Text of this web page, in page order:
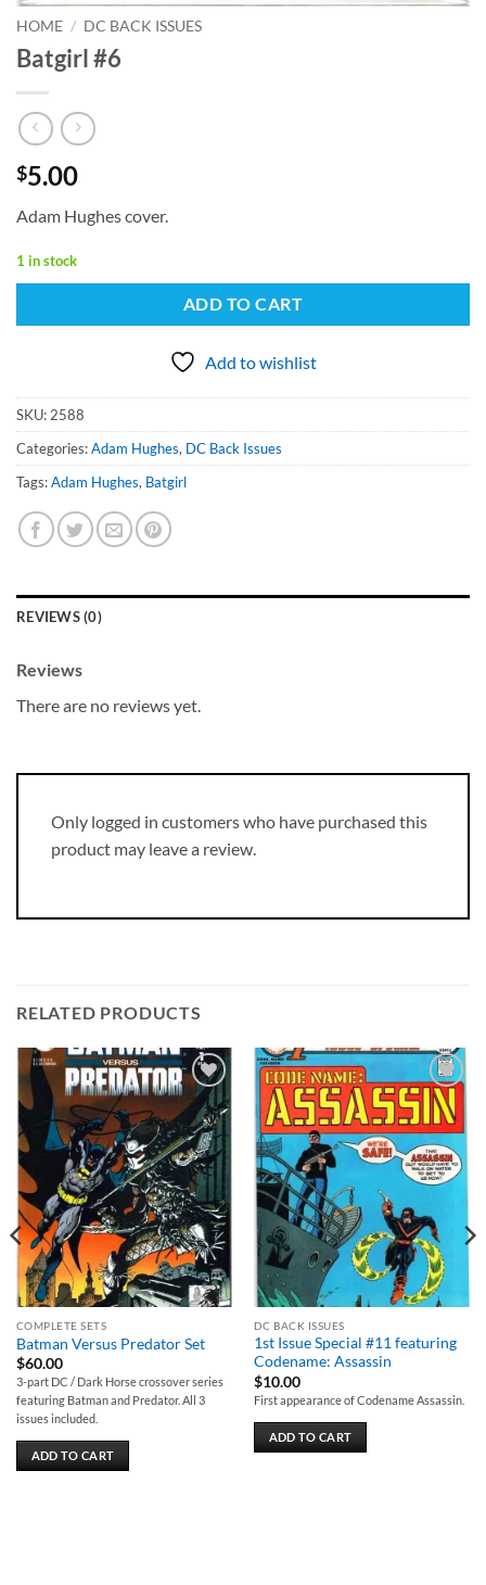
HOME / DC BACK ISSUES
Batgirl #6
$5.00
Adam Hughes cover.
1 in stock
ADD TO CART
Add to wishlist
SKU: 2588
Categories:Adam Hughes, DC Back Issues
Tags:Adam Hughes, Batgirl
REVIEWS (0)
Reviews
There are no reviews yet.
Only logged in customers who have purchased this
product may leave a review.
RELATED PRODUCTS
Add to
wishlist
COMPLETE SETS
Batman Versus Predator Set
$60.00
3-part DC / Dark Horse crossover series
featuring Batman and Predator. All 3
issues included.
ADD TO CART
Add to
wishlist
DC BACK ISSUES
1st Issue Special #11 featuring
Codename: Assassin
$10.00
First appearance of Codename Assassin.
ADD TO CART